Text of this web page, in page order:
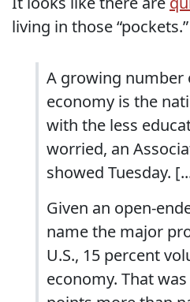
living in those “pockets.”
A growing number
economy is the
with the less
worried, an
showed Tuesday.
Given an open-
name the major
U.S., 15 percent
economy. That